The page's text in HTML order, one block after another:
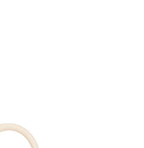
MAIN AVEC ANSE ELLE WICKER